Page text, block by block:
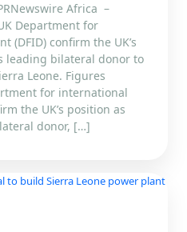
Africa –
Department for
(DFID) confirm the UK’s
leading bilateral donor to
Leone. Figures
for international
the UK’s position as
donor, […]